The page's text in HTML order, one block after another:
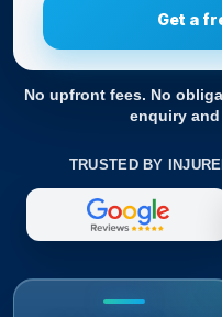
No upfront fees. No
enquiry
TRUSTED BY